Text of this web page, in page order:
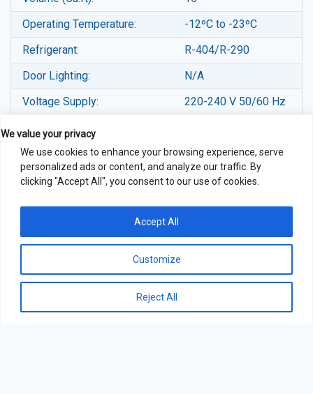
We value your privacy
We use cookies to enhance your browsing experience, serve
personalized ads or content, and analyze our traffic. By
clicking "Accept All", you consent to our use of cookies.
Customize
Reject All
Accept All
Operating Temperature:
-12ºC to -23ºC
Refrigerant:
R-404/R-290
Door Lighting:
N/A
Voltage Supply:
220-240 V 50/60 Hz
Gross Weight (Kgs):
Container Loading (20’/40’):
24/48